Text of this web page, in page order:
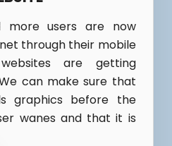
users are now
through their mobile
are getting
can make sure that
graphics before the
wanes and that it is